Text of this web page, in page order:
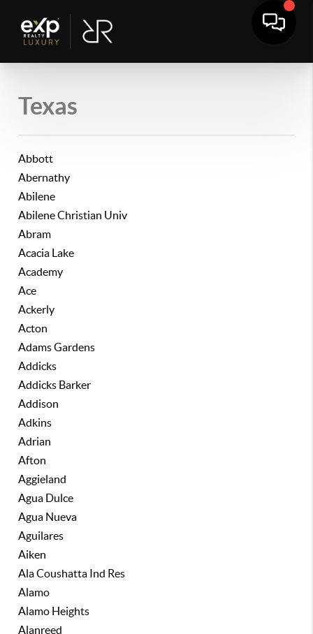
Texas
Abbott
Abernathy
Abilene
Abilene Christian Univ
Abram
Acacia Lake
Academy
Ace
Ackerly
Acton
Adams Gardens
Addicks
Addicks Barker
Addison
Adkins
Adrian
Afton
Aggieland
Agua Dulce
Agua Nueva
Aguilares
Aiken
Ala Coushatta Ind Res
Alamo
Alamo Heights
Alanreed